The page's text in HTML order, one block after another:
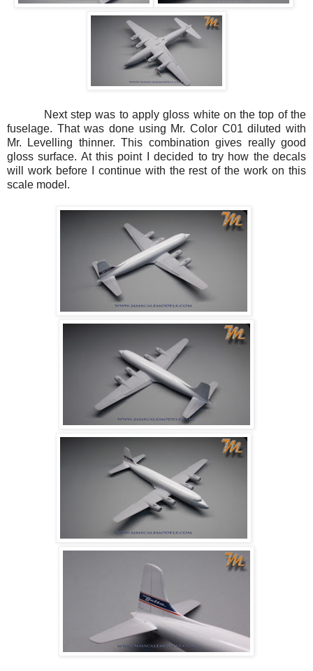
Next step was to apply gloss white on the top of the
fuselage. That was done using Mr. Color C01 diluted with
Mr. Levelling thinner. This combination gives really good
gloss surface. At this point I decided to try how the decals
will work before I continue with the rest of the work on this
scale model.